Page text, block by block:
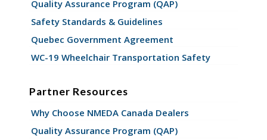
Quality Assurance Program (QAP)
Safety Standards & Guidelines
Quebec Government Agreement
WC-19 Wheelchair Transportation Safety
Partner Resources
Why Choose NMEDA Canada Dealers
Quality Assurance Program (QAP)